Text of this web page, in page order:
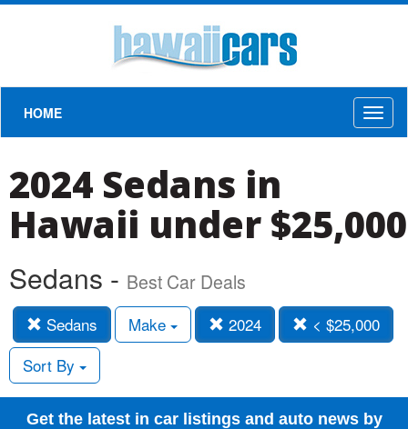
HOME
2024 Sedans in
Hawaii under $25,000
Sedans - Best Car Deals
Sedans Make 2024
< $25,000
Sort By
Get the latest in car listings and auto news by